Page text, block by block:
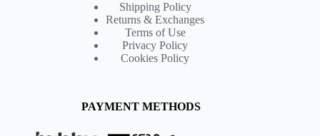
Shipping Policy
Returns & Exchanges
Terms of Use
Privacy Policy
Cookies Policy
PAYMENT METHODS